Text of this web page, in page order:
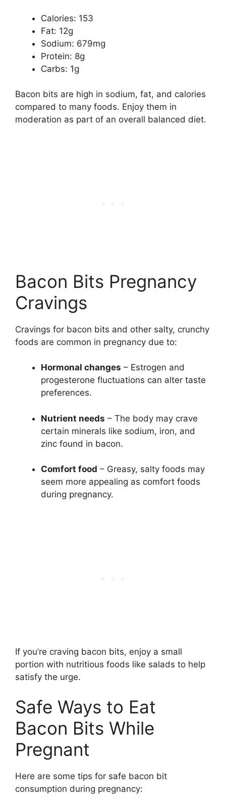
Calories: 153
Fat: 12g
Sodium: 679mg
Protein: 8g
Carbs: 1g
Bacon bits are high in sodium, fat, and calories
compared to many foods. Enjoy them in
moderation as part of an overall balanced diet.
Bacon Bits Pregnancy
Cravings
Cravings for bacon bits and other salty, crunchy
foods are common in pregnancy due to:
Hormonal changes – Estrogen and
progesterone fluctuations can alter taste
preferences.
Nutrient needs – The body may crave
certain minerals like sodium, iron, and
zinc found in bacon.
Comfort food – Greasy, salty foods may
seem more appealing as comfort foods
during pregnancy.
If you’re craving bacon bits, enjoy a small
portion with nutritious foods like salads to help
satisfy the urge.
Safe Ways to Eat
Bacon Bits While
Pregnant
Here are some tips for safe bacon bit
consumption during pregnancy: